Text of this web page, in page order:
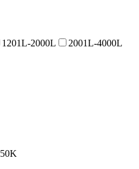
1201L-2000L
2001L-4000L
50K